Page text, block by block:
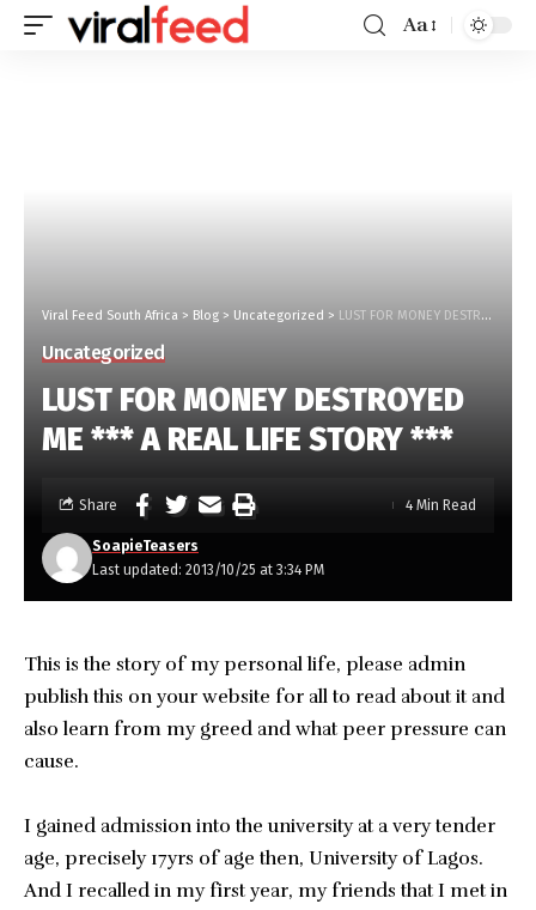
Aa
Viral Feed South Africa > Blog > Uncategorized > LUST FOR MONEY DESTROYED ME *** A REAL LIFE STORY ***
Uncategorized
LUST FOR MONEY DESTROYED
ME *** A REAL LIFE STORY ***
Last updated: 2013/10/25 at 3:34 PM
SoapieTeasers
Share 4 Min Read
This is the story of my personal life, please admin
publish this on your website for all to read about it and
also learn from my greed and what peer pressure can
cause.
I gained admission into the university at a very tender
age, precisely 17yrs of age then, University of Lagos.
And I recalled in my first year, my friends that I met in